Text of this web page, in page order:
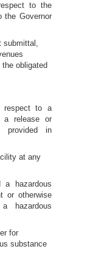
to the
the Governor
submittal,
obligated
respect to a
a release or
provided in
at any
a hazardous
or otherwise
hazardous
for
substance